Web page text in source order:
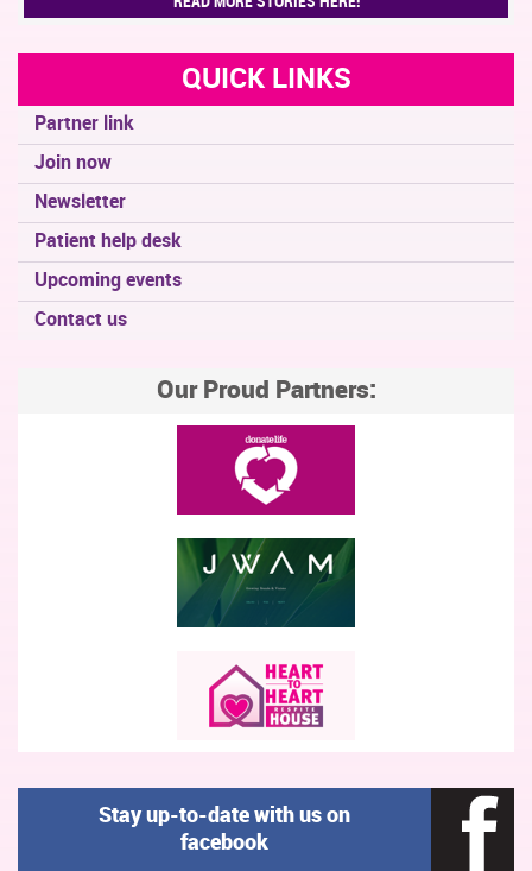
QUICK LINKS
Partner link
Join now
Newsletter
Patient help desk
Upcoming events
Contact us
Our Proud Partners:
Stay up-to-date with us on
facebook